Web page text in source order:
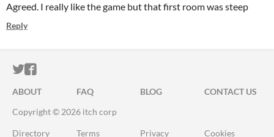
Agreed. I really like the game but that first room was steep
Reply
ITCH.IO ON TWITTER
ITCH.IO ON FACEBOOK
ABOUT FAQ BLOG
CONTACT US
Copyright © 2026 itch corp
Directory Terms Privacy Cookies